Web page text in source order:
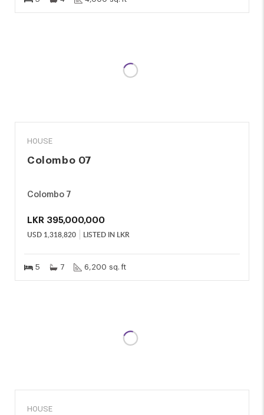
HOUSE
Colombo 07
Colombo 7
LKR 395,000,000
USD 1,318,820 LISTED IN LKR
5 7 6,200 sq. ft
HOUSE